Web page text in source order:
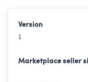
Version
1
Marketplace seller